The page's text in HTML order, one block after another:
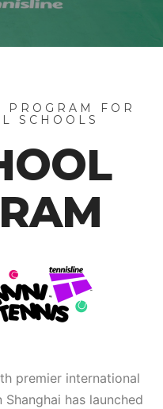
FOR
SCHOOLS
premier international
has launched